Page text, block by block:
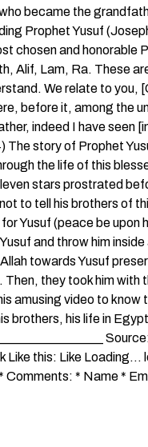
became the
Prophet Yusuf
chosen and
Alif, Lam, Ra. These
We relate to
before it, among the
indeed I have seen
story of Prophet
the life of this
stars prostrated
to tell his brothers of
Yusuf (peace be
and throw him
towards Yusuf
they took him
amusing video to
brothers, his life in
this: Like Loading…
* Name *